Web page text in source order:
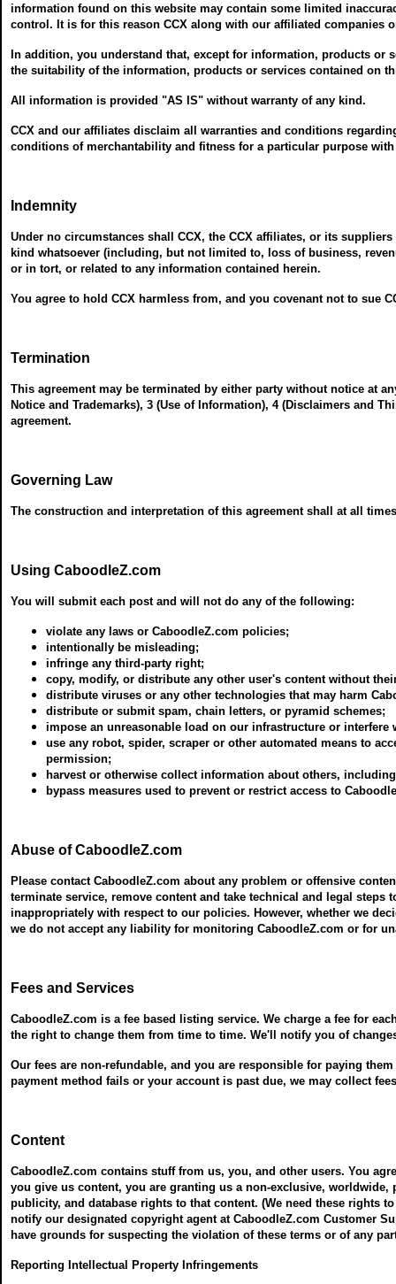
information found on this website may contain some limited
control. It is for this reason CCX along with our affiliated companies
In addition, you understand that, except for information, products or
the suitability of the information, products or services contained on
All information is provided "AS IS" without warranty of any kind.
CCX and our affiliates disclaim all warranties and conditions
conditions of merchantability and fitness for a particular purpose
Indemnity
Under no circumstances shall CCX, the CCX affiliates, or its
kind whatsoever (including, but not limited to, loss of business,
or in tort, or related to any information contained herein.
You agree to hold CCX harmless from, and you covenant not to sue
Termination
This agreement may be terminated by either party without notice at
Notice and Trademarks), 3 (Use of Information), 4 (Disclaimers and
agreement.
Governing Law
The construction and interpretation of this agreement shall at all
Using CaboodleZ.com
You will submit each post and will not do any of the following:
violate any laws or CaboodleZ.com policies;
intentionally be misleading;
infringe any third-party right;
copy, modify, or distribute any other user's content without
distribute viruses or any other technologies that may harm
distribute or submit spam, chain letters, or pyramid schemes;
impose an unreasonable load on our infrastructure or
use any robot, spider, scraper or other automated means to
permission;
harvest or otherwise collect information about others,
bypass measures used to prevent or restrict access to
Abuse of CaboodleZ.com
Please contact CaboodleZ.com about any problem or offensive
terminate service, remove content and take technical and legal
inappropriately with respect to our policies. However, whether we
we do not accept any liability for monitoring CaboodleZ.com or for
Fees and Services
CaboodleZ.com is a fee based listing service. We charge a fee for
the right to change them from time to time. We'll notify you of
Our fees are non-refundable, and you are responsible for paying
payment method fails or your account is past due, we may collect
Content
CaboodleZ.com contains stuff from us, you, and other users. You
you give us content, you are granting us a non-exclusive,
publicity, and database rights to that content. (We need these rights
notify our designated copyright agent at CaboodleZ.com Customer
have grounds for suspecting the violation of these terms or of any
Reporting Intellectual Property Infringements